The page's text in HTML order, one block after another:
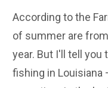
According to the
of summer are
year. But I'll tell
fishing in Louisiana